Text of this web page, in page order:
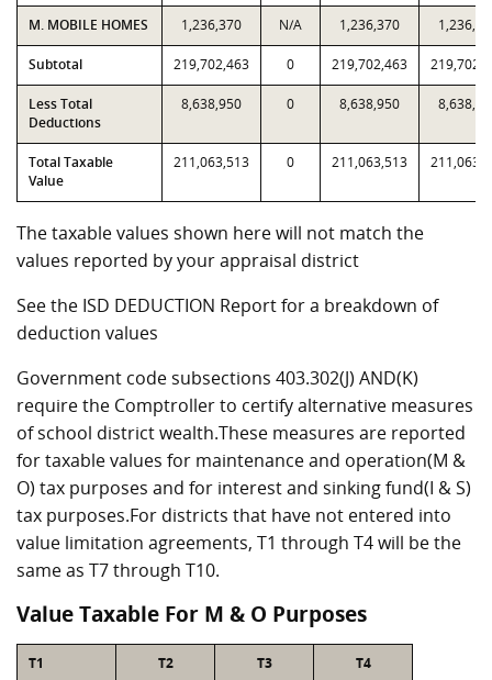
M. MOBILE HOMES 1,236,370 N/A 1,236,370
Subtotal 219,702,463 0 219,702,463
Less Total
Deductions
8,638,950 0 8,638,950
Total Taxable
Value
211,063,513 0 211,063,513
The taxable values shown here will not match the
values reported by your appraisal district
See the ISD DEDUCTION Report for a breakdown of
deduction values
Government code subsections 403.302(J) AND(K)
require the Comptroller to certify alternative measures
of school district wealth.These measures are reported
for taxable values for maintenance and operation(M &
O) tax purposes and for interest and sinking fund(I & S)
tax purposes.For districts that have not entered into
value limitation agreements, T1 through T4 will be the
same as T7 through T10.
Value Taxable For M & O Purposes
T1 T2 T3 T4